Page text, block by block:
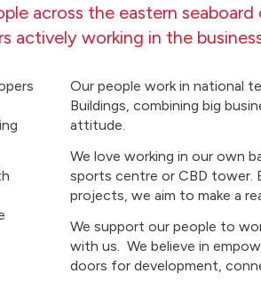
across the eastern seaboard
actively working in the
Our people work in national
Buildings, combining big
attitude.
We love working in our own
sports centre or CBD tower.
projects, we aim to make a
We support our people to
with us. We believe in
doors for development,